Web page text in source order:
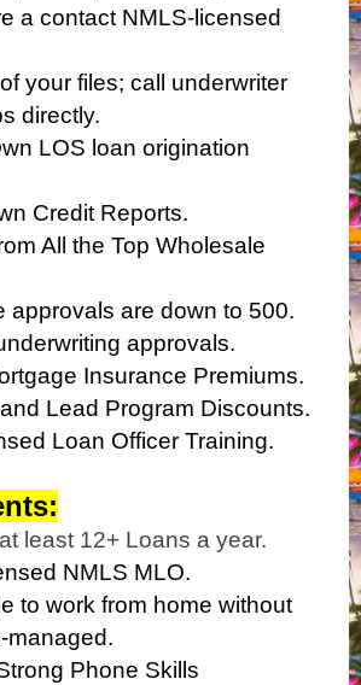
a contact NMLS-licensed
your files; call underwriter
directly.
LOS loan origination
Credit Reports.
All the Top Wholesale
approvals are down to 500.
approvals.
Insurance Premiums.
Lead Program Discounts.
Loan Officer Training.
least 12+ Loans a year.
NMLS MLO.
to work from home without
managed.
Phone Skills